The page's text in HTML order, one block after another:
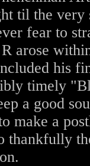
til the very
fear to
arose
his
timely
a good
make a
thankfully